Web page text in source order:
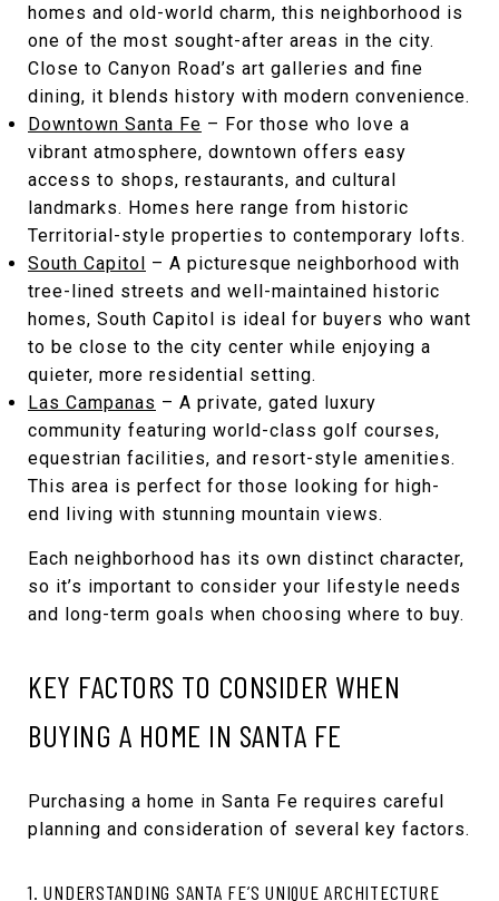
homes and old-world charm, this neighborhood is
one of the most sought-after areas in the city.
Close to Canyon Road’s art galleries and fine
dining, it blends history with modern convenience.
Downtown Santa Fe – For those who love a
vibrant atmosphere, downtown offers easy
access to shops, restaurants, and cultural
landmarks. Homes here range from historic
Territorial-style properties to contemporary lofts.
South Capitol – A picturesque neighborhood with
tree-lined streets and well-maintained historic
homes, South Capitol is ideal for buyers who want
to be close to the city center while enjoying a
quieter, more residential setting.
Las Campanas – A private, gated luxury
community featuring world-class golf courses,
equestrian facilities, and resort-style amenities.
This area is perfect for those looking for high-
end living with stunning mountain views.
Each neighborhood has its own distinct character,
so it’s important to consider your lifestyle needs
and long-term goals when choosing where to buy.
KEY FACTORS TO CONSIDER WHEN
BUYING A HOME IN SANTA FE
Purchasing a home in Santa Fe requires careful
planning and consideration of several key factors.
1. UNDERSTANDING SANTA FE’S UNIQUE ARCHITECTURE